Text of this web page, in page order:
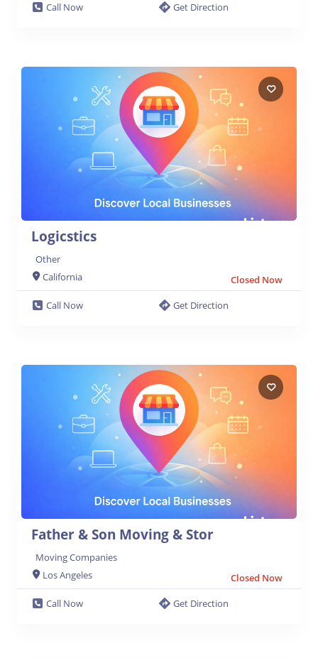
Call Now
Get Direction
Logicstics
Other
California
Closed Now
Call Now
Get Direction
Father & Son Moving & Stor
Moving Companies
Los Angeles
Closed Now
Call Now
Get Direction